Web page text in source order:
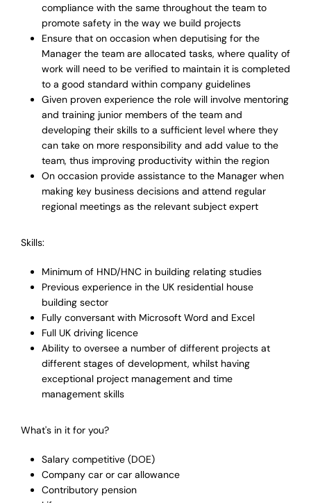
compliance with the same throughout the team to
promote safety in the way we build projects
Ensure that on occasion when deputising for the
Manager the team are allocated tasks, where quality of
work will need to be verified to maintain it is completed
to a good standard within company guidelines
Given proven experience the role will involve mentoring
and training junior members of the team and
developing their skills to a sufficient level where they
can take on more responsibility and add value to the
team, thus improving productivity within the region
On occasion provide assistance to the Manager when
making key business decisions and attend regular
regional meetings as the relevant subject expert
Skills:
Minimum of HND/HNC in building relating studies
Previous experience in the UK residential house
building sector
Fully conversant with Microsoft Word and Excel
Full UK driving licence
Ability to oversee a number of different projects at
different stages of development, whilst having
exceptional project management and time
management skills
What's in it for you?
Salary competitive (DOE)
Company car or car allowance
Contributory pension